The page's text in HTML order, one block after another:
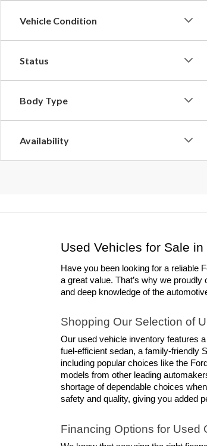
Vehicle Condition
Status
Body Type
Availability
Used Vehicles for Sale
Have you been looking for a reliable
a great value. That’s why we
and deep knowledge of the
Shopping Our Selection of
Our used vehicle inventory features
fuel-efficient sedan, a family-friendly
including popular choices like the
models from other leading
shortage of dependable choices
safety and quality, giving you added
Financing Options for Used